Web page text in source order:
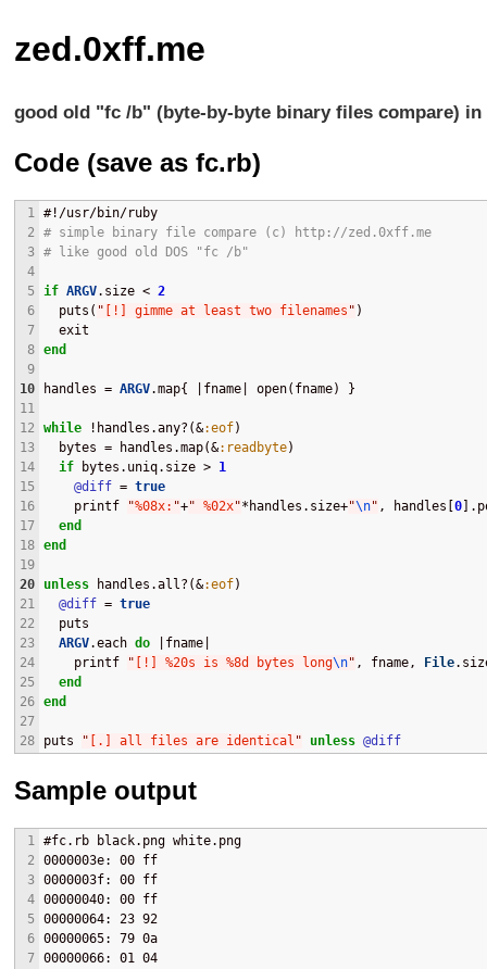
zed.0xff.me
good old "fc /b" (byte-by-byte binary files compare) in
Code (save as fc.rb)
1
2
3
4
5
6
7
8
9
10
11
12
13
14
15
16
17
18
19
20
21
22
23
24
25
26
27
28
#!/usr/bin/ruby
# simple binary file compare (c) http://zed.0xff.me
# like good old DOS "fc /b"
if ARGV.size < 2
  puts(
" [!] gimme at least two filenames " )
  exit
end
handles = ARGV.map{ |fname| open(fname) }
while !handles.any?(&:eof)
  bytes = handles.map(&
:readbyte)
if bytes.uniq.size > 1
@diff = true
    printf
"%08x: "+" %02x"*handles.size+"\n" , handles[ 0
end
end
unless handles.all?(&:eof)
@diff = true
  puts
ARGV.each do |fname|
    printf
" [!] %20s is %8d bytes long\n" , fname, File
end
end
puts " [.] all files are identical " unless @diff
Sample output
1
2
3
4
5
6
7
#fc.rb black.png white.png
0000003e: 00 ff
0000003f: 00 ff
00000040: 00 ff
00000064: 23 92
00000065: 79 0a
00000066: 01 04